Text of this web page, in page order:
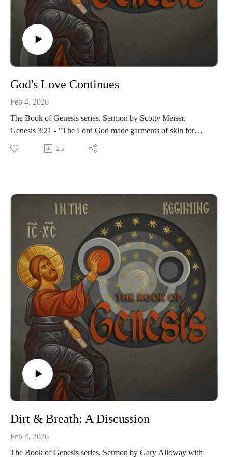
God's Love Continues
Feb 4, 2026
The Book of Genesis series. Sermon by Scotty Meiser.
Genesis 3:21 - "The Lord God made garments of skin for
Adam and his wife and clothed them."
25
Dirt & Breath: A Discussion
Feb 4, 2026
The Book of Genesis series. Sermon by Gary Alloway with